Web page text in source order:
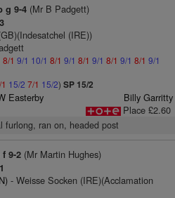
g 9-4(Mr B Padgett)
(IRE))
8/1 9/1 10/1 8/1 9/1 8/1 9/1 8/1 9/1 8/1 9/1
15/2 7/1 15/2) SP 15/2
Easterby
Billy Garritty
Place £2.60
furlong, ran on, headed post
9-2(Mr Martin Hughes)
- Weisse Socken (IRE)(Acclamation